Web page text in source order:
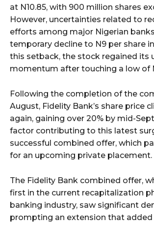
at N10.85, with 900 million shares
However, uncertainties related to
efforts among major Nigerian
temporary decline to N9 per share
this setback, the stock regained its
momentum after touching a low of
Following the completion of the
August, Fidelity Bank’s share price
again, gaining over 20% by mid-
factor contributing to this latest
successful combined offer, which
for an upcoming private placement.
The Fidelity Bank combined offer,
first in the current recapitalization
banking industry, saw significant
prompting an extension that added